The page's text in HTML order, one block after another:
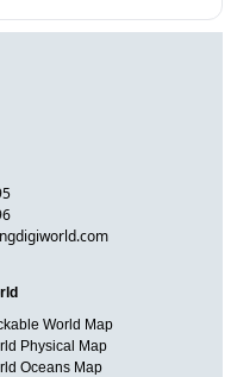
World Map
Physical Map
Oceans Map